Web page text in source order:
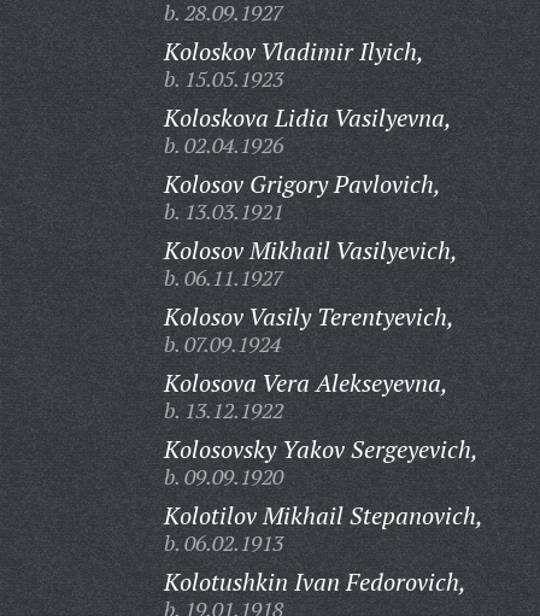
b. 28.09.1927
Koloskov Vladimir Ilyich,
b. 15.05.1923
Koloskova Lidia Vasilyevna,
b. 02.04.1926
Kolosov Grigory Pavlovich,
b. 13.03.1921
Kolosov Mikhail Vasilyevich,
b. 06.11.1927
Kolosov Vasily Terentyevich,
b. 07.09.1924
Kolosova Vera Alekseyevna,
b. 13.12.1922
Kolosovsky Yakov Sergeyevich,
b. 09.09.1920
Kolotilov Mikhail Stepanovich,
b. 06.02.1913
Kolotushkin Ivan Fedorovich,
b. 19.01.1918